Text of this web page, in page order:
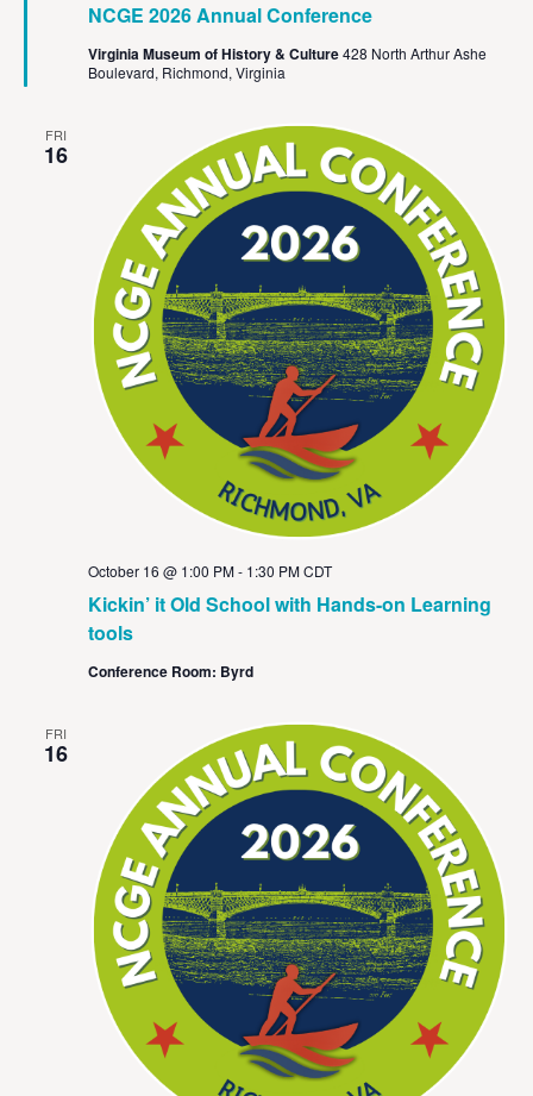
NCGE 2026 Annual Conference
Virginia Museum of History & Culture428 North Arthur Ashe
Boulevard, Richmond, Virginia
FRI
16
Kickin’ it Old School with Hands-on Learning
tools
October 16 @ 1:00 PM- 1:30 PM CDT
Conference Room: Byrd
FRI
16